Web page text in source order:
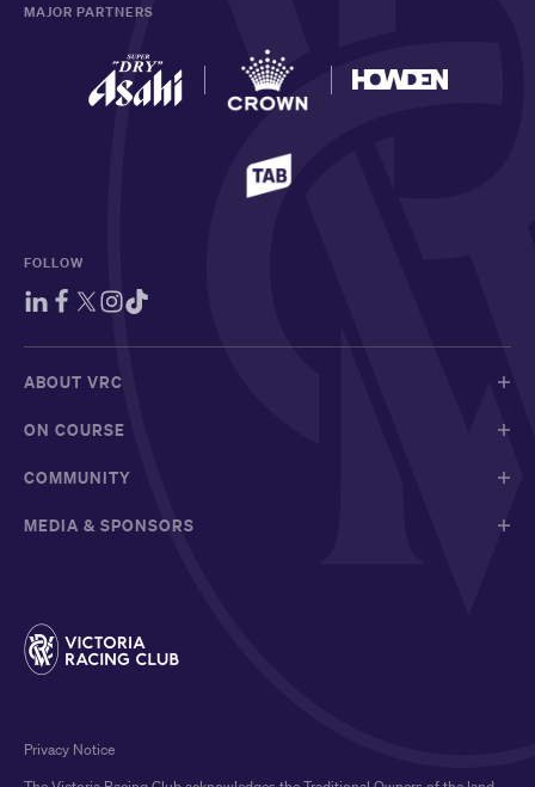
MAJOR PARTNERS
FOLLOW
ABOUT VRC
ON COURSE
COMMUNITY
MEDIA & SPONSORS
Privacy Notice